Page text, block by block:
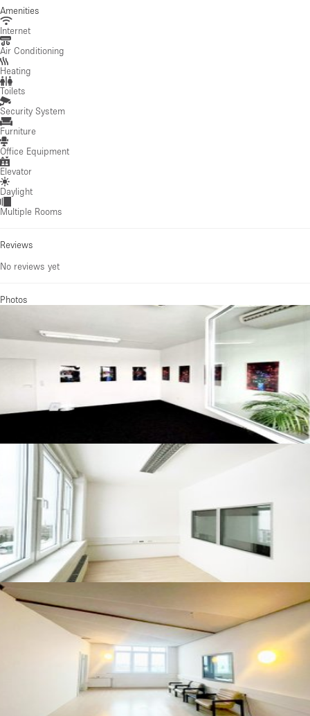
Amenities
Internet
Air Conditioning
Heating
Toilets
Security System
Furniture
Office Equipment
Elevator
Daylight
Multiple Rooms
Reviews
No reviews yet
Photos